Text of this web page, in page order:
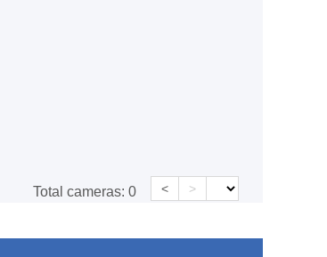
Total cameras: 0 < >